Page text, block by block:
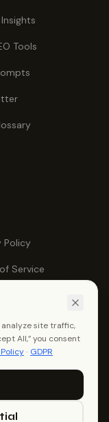
Tools
Policy
Service
reserved.
analyze site traffic,
All,” you consent
· GDPR